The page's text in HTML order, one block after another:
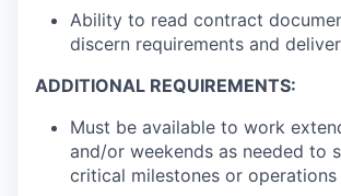
Ability to read contract
discern requirements and
ADDITIONAL REQUIREMENTS:
Must be available to work
and/or weekends as needed to
critical milestones or